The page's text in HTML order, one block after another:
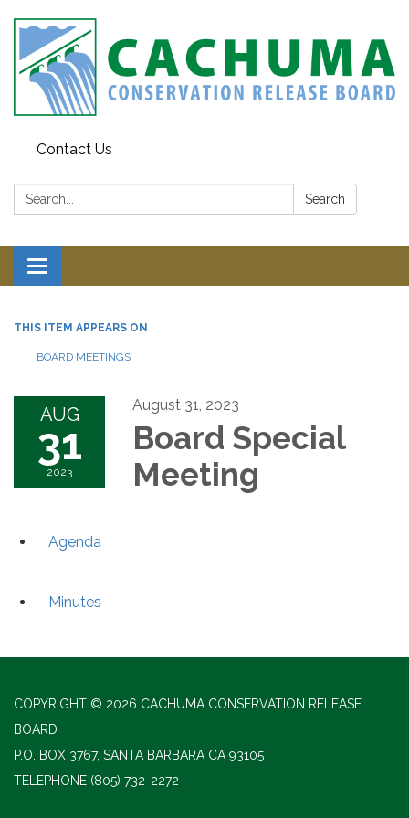
Contact Us
Search: Search
Toggle navigation
THIS ITEM APPEARS ON
BOARD MEETINGS
AUG
31
2023
August 31, 2023
Board Special
Meeting
Agenda
Minutes
COPYRIGHT © 2026 CACHUMA CONSERVATION RELEASE
BOARD
P.O. BOX 3767, SANTA BARBARA CA 93105
TELEPHONE (805) 732-2272